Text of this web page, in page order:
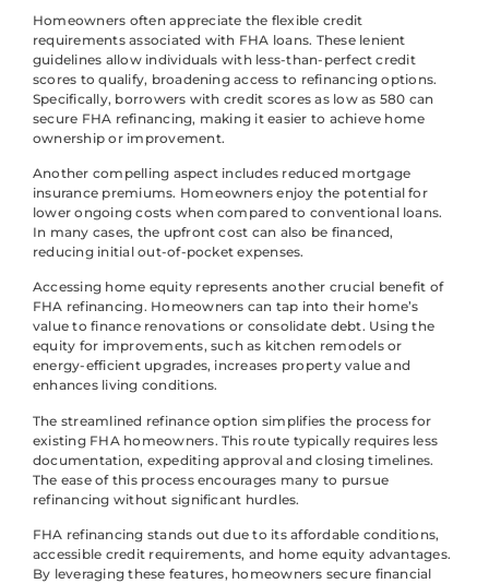
Homeowners often appreciate the flexible credit
requirements associated with FHA loans. These lenient
guidelines allow individuals with less-than-perfect credit
scores to qualify, broadening access to refinancing options.
Specifically, borrowers with credit scores as low as 580 can
secure FHA refinancing, making it easier to achieve home
ownership or improvement.
Another compelling aspect includes reduced mortgage
insurance premiums. Homeowners enjoy the potential for
lower ongoing costs when compared to conventional loans.
In many cases, the upfront cost can also be financed,
reducing initial out-of-pocket expenses.
Accessing home equity represents another crucial benefit of
FHA refinancing. Homeowners can tap into their home’s
value to finance renovations or consolidate debt. Using the
equity for improvements, such as kitchen remodels or
energy-efficient upgrades, increases property value and
enhances living conditions.
The streamlined refinance option simplifies the process for
existing FHA homeowners. This route typically requires less
documentation, expediting approval and closing timelines.
The ease of this process encourages many to pursue
refinancing without significant hurdles.
FHA refinancing stands out due to its affordable conditions,
accessible credit requirements, and home equity advantages.
By leveraging these features, homeowners secure financial